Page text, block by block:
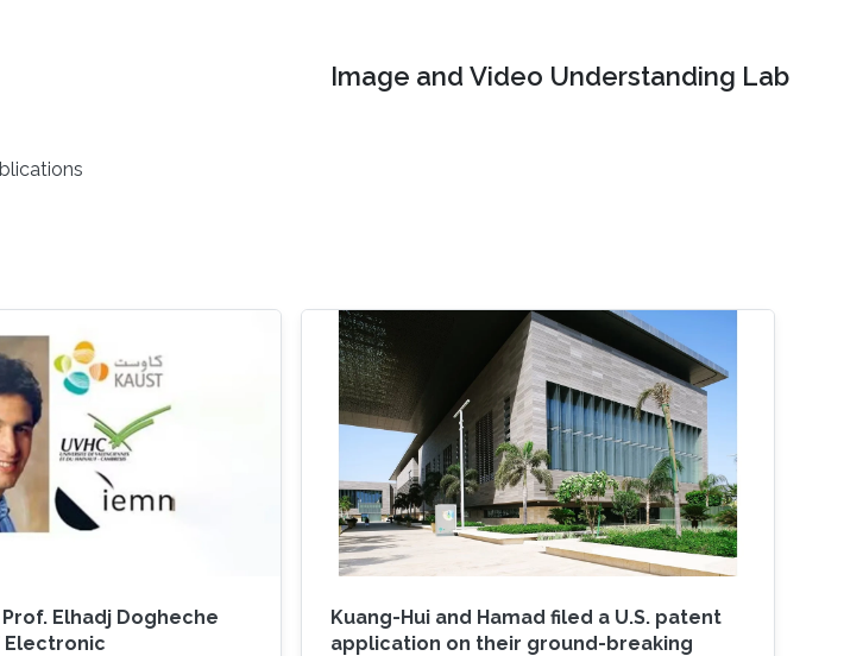
Image and Video Understanding Lab
Elhadj Dogheche
Kuang-Hui and Hamad filed a U.S. patent
application on their ground-breaking